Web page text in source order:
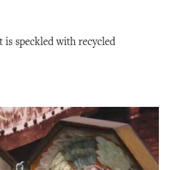
is speckled with recycled